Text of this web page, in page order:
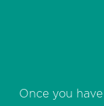
Once you